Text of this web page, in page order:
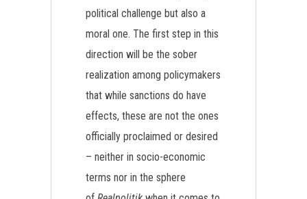
political challenge but also a
moral one. The first step in this
direction will be the sober
realization among policymakers
that while sanctions do have
effects, these are not the ones
officially proclaimed or desired
– neither in socio-economic
terms nor in the sphere